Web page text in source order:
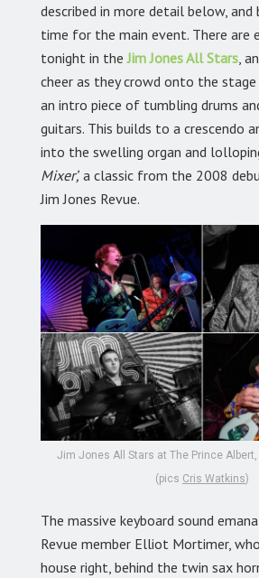
described in more detail below, and
time for the main event. There are
tonight in theJim Jones All Stars
cheer as they crowd onto the
an intro piece of tumbling drums
guitars. This builds to a crescendo
into the swelling organ and
Mixer’, a classic from the 2008
Jim Jones Revue.
Jim Jones All Stars at The Prince
(pics Cris Watkins)
The massive keyboard sound
Revue member Elliot Mortimer,
house right, behind the twin sax